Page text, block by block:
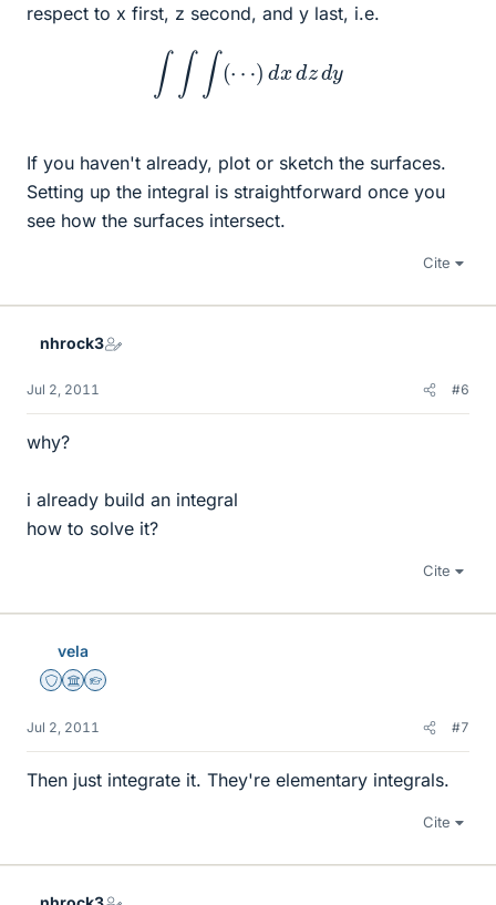
respect to x first, z second, and y last, i.e.
∫∫ ⋯
If you haven't already, plot or sketch the surfaces.
Setting up the integral is straightforward once you
see how the surfaces intersect.
Cite
nhrock3
Jul 2, 2011 #6
why?
i already build an integral
how to solve it?
Cite
vela
Staff Emeritus
Science Advisor
Homework Helper
Jul 2, 2011 #7
Then just integrate it. They're elementary integrals.
Cite